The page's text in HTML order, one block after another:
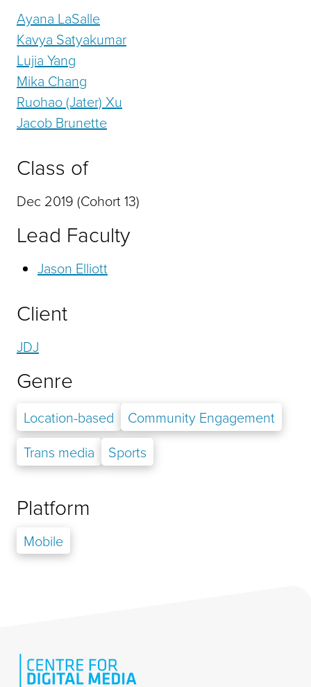
Ayana LaSalle
Kavya Satyakumar
Lujia Yang
Mika Chang
Ruohao (Jater) Xu
Jacob Brunette
Class of
Dec 2019 (Cohort 13)
Lead Faculty
Jason Elliott
Client
JDJ
Genre
Location-based
Community Engagement
Trans media
Sports
Platform
Mobile